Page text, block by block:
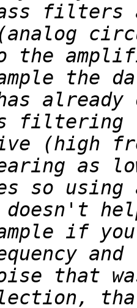
filters
(high
so
if
that